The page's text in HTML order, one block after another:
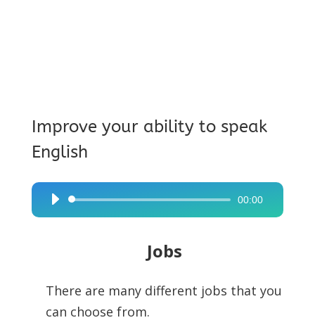
Improve your ability to speak
English
Audio
Player
00:00
Jobs
There are many different jobs that you
can choose from.